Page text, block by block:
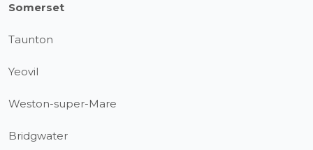
Somerset
Taunton
Yeovil
Weston-super-Mare
Bridgwater